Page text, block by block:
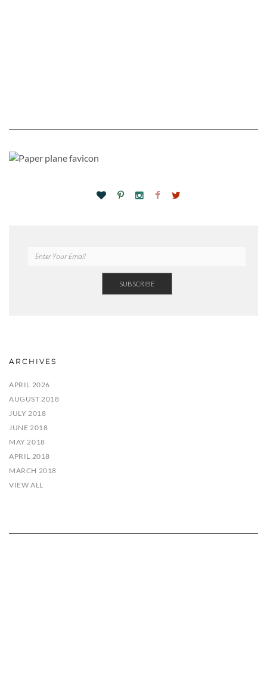
ARCHIVES
APRIL 2026
AUGUST 2018
JULY 2018
JUNE 2018
MAY 2018
APRIL 2018
MARCH 2018
VIEW ALL